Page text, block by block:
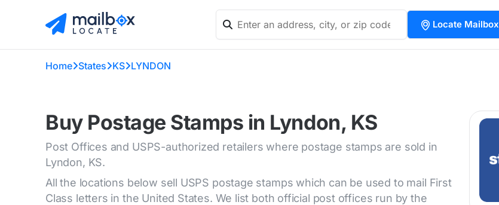
Locate Mailbox
Home States KS LYNDON
Buy Postage Stamps in Lyndon, KS
Post Offices and USPS-authorized retailers where postage stamps are sold in
Lyndon, KS.
All the locations below sell USPS postage stamps which can be used to mail First
Class letters in the United States. We list both official post offices run by the